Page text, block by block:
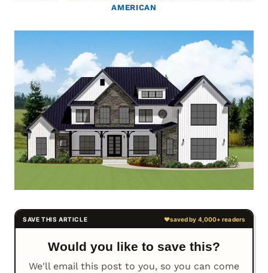
AMERICAN
Would you like to save this?
We'll email this post to you, so you can come